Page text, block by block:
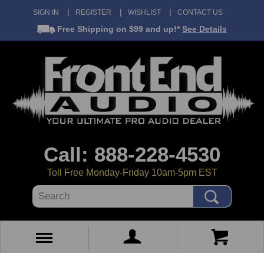
SIGN IN REGISTER WISHLIST CONTACT US
Free Shipping on $99 and up!* See Details
Call: 888-228-4530
Toll Free Monday-Friday 10am-5pm EST
Search